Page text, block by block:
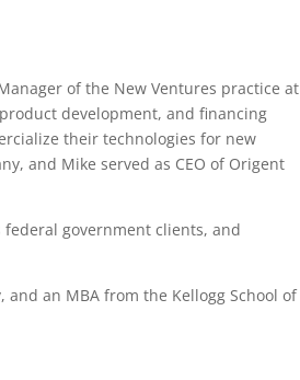
of the New Ventures practice at
development, and financing
their technologies for new
and Mike served as CEO of Origent
government clients, and
an MBA from the Kellogg School of